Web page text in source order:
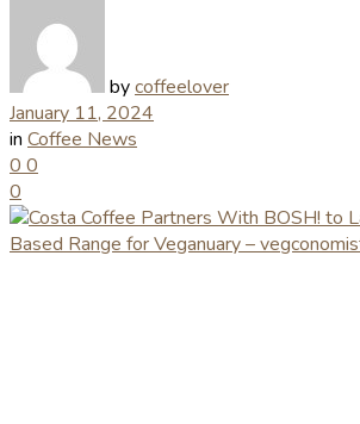
bycoffeelover
January 11, 2024
in Coffee News
0 0
0